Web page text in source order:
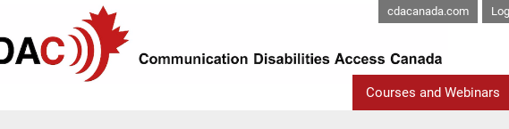
Courses and Webinars
cdacanada.com